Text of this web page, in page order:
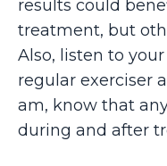
results could
treatment, but
Also, listen to
regular exerciser
am, know that
during and after